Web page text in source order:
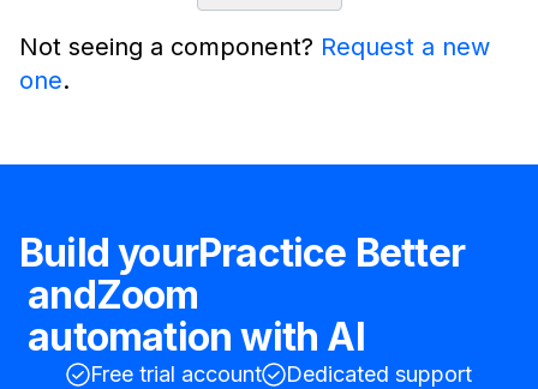
Not seeing a component? Request a new
one.
Build yourPractice Better
andZoom
automation with AI
Free trial account
Dedicated support